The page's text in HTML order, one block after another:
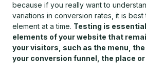
because if you really want to
variations in conversion rates, it is
element at a time. Testing is
elements of your website that
your visitors, such as the menu,
your conversion funnel, the place